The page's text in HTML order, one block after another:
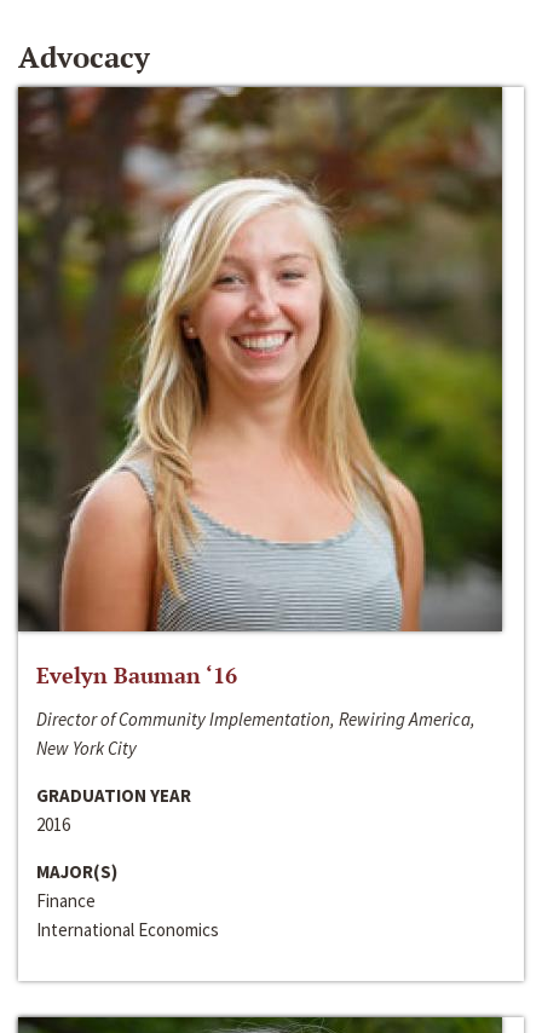
Advocacy
Evelyn Bauman ‘16
Director of Community Implementation, Rewiring America,
New York City
GRADUATION YEAR
2016
MAJOR(S)
Finance
International Economics